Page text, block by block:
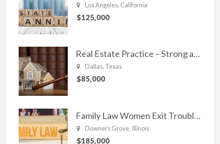
Los Angeles, California
$125,000
Real Estate Practice – Strong and Steady.
Dallas, Texas
$85,000
Family Law Women Exit Troubling Relationships.
Downers Grove, Illinois
$185,000